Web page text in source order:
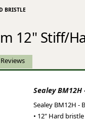
Automotive
Stainless Steel
BRISTLE
12" Stiff/
Sealey
Sealey BM12H -
• 12" Hard